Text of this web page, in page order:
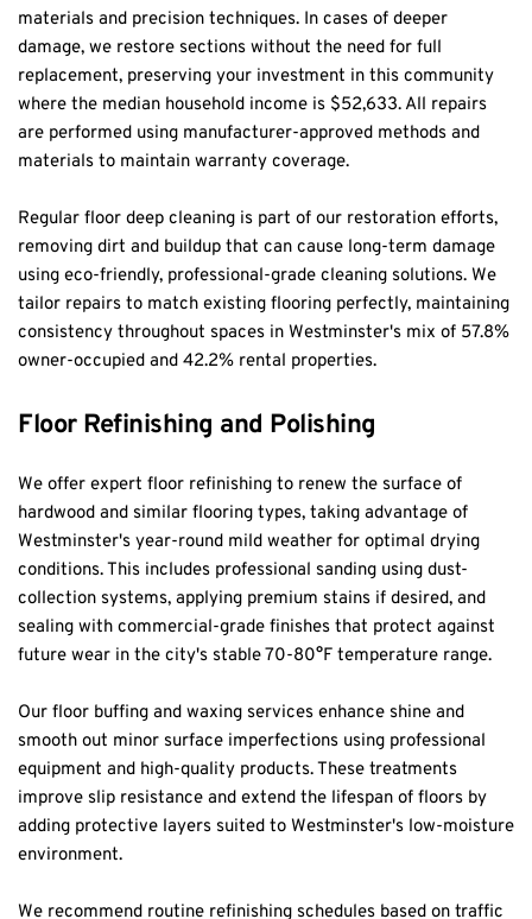
materials and precision techniques. In cases of deeper
damage, we restore sections without the need for full
replacement, preserving your investment in this community
where the median household income is $52,633. All repairs
are performed using manufacturer-approved methods and
materials to maintain warranty coverage.
Regular floor deep cleaning is part of our restoration efforts,
removing dirt and buildup that can cause long-term damage
using eco-friendly, professional-grade cleaning solutions. We
tailor repairs to match existing flooring perfectly, maintaining
consistency throughout spaces in Westminster's mix of 57.8%
owner-occupied and 42.2% rental properties.
Floor Refinishing and Polishing
We offer expert floor refinishing to renew the surface of
hardwood and similar flooring types, taking advantage of
Westminster's year-round mild weather for optimal drying
conditions. This includes professional sanding using dust-
collection systems, applying premium stains if desired, and
sealing with commercial-grade finishes that protect against
future wear in the city's stable 70-80°F temperature range.
Our floor buffing and waxing services enhance shine and
smooth out minor surface imperfections using professional
equipment and high-quality products. These treatments
improve slip resistance and extend the lifespan of floors by
adding protective layers suited to Westminster's low-moisture
environment.
We recommend routine refinishing schedules based on traffic